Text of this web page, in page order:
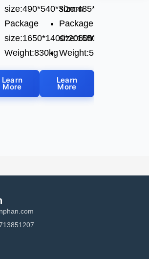
size:490*540*30mm
Package
size:1650*1400*2060mm
Weight:830kg
Learn
More
size:485*600*30mm
Package
Weight:530kg
Learn
More